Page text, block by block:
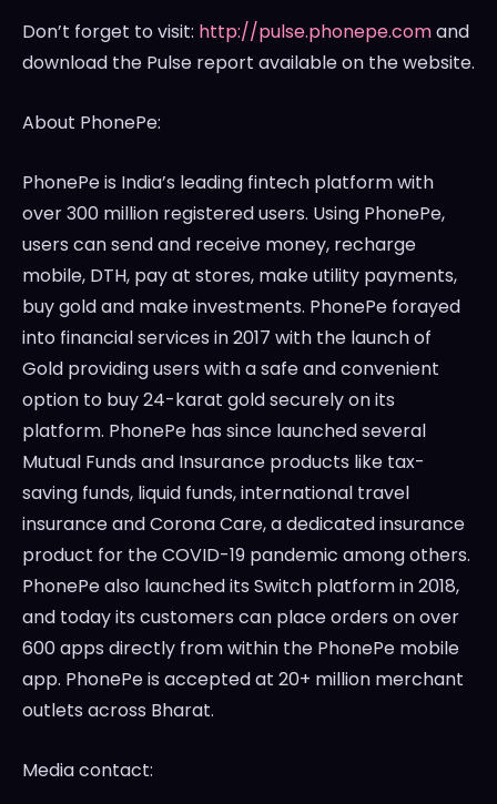
Don’t forget to visit: http://pulse.phonepe.comand
download the Pulse report available on the website.
About PhonePe:
PhonePe is India’s leading fintech platform with
over 300 million registered users. Using PhonePe,
users can send and receive money, recharge
mobile, DTH, pay at stores, make utility payments,
buy gold and make investments. PhonePe forayed
into financial services in 2017 with the launch of
Gold providing users with a safe and convenient
option to buy 24-karat gold securely on its
platform. PhonePe has since launched several
Mutual Funds and Insurance products like tax-
saving funds, liquid funds, international travel
insurance andCorona Care, a dedicated insurance
product for the COVID-19 pandemic among others.
PhonePe also launched its Switch platform in 2018,
and today its customers can place orders on over
600 apps directly from within the PhonePe mobile
app. PhonePe is accepted at 20+ million merchant
outlets across Bharat.
Media contact: